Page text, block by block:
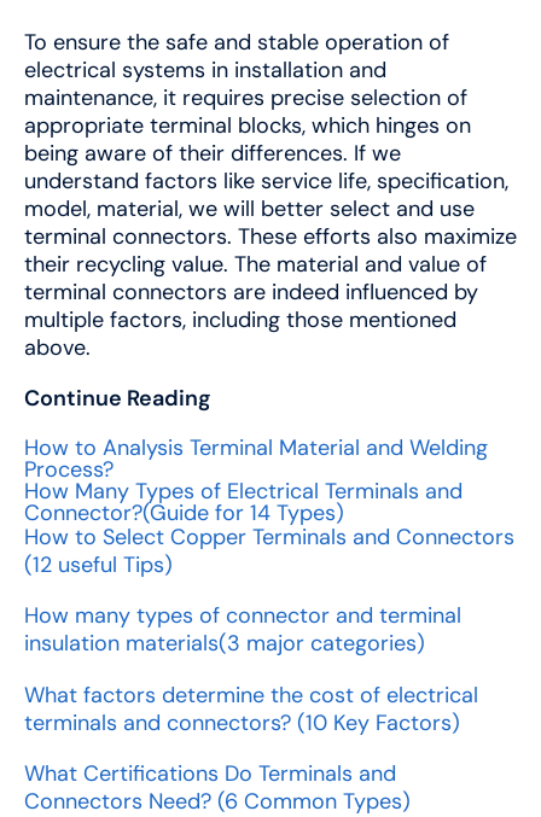
To ensure the safe and stable operation of
electrical systems in installation and
maintenance, it requires precise selection of
appropriate terminal blocks, which hinges on
being aware of their differences. If we
understand factors like service life, specification,
model, material, we will better select and use
terminal connectors. These efforts also maximize
their recycling value. The material and value of
terminal connectors are indeed influenced by
multiple factors, including those mentioned
above.
Continue Reading
How to Analysis Terminal Material and Welding
Process?
How Many Types of Electrical Terminals and
Connector?(Guide for 14 Types)
How to Select Copper Terminals and Connectors
(12 useful Tips)
How many types of connector and terminal
insulation materials(3 major categories)
What factors determine the cost of electrical
terminals and connectors? (10 Key Factors)
What Certifications Do Terminals and
Connectors Need? (6 Common Types)